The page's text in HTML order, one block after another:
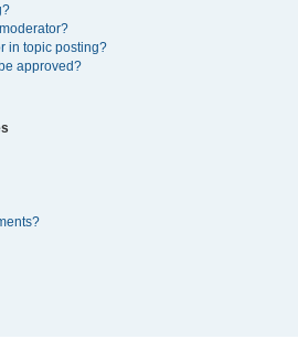
in topic posting?
approved?